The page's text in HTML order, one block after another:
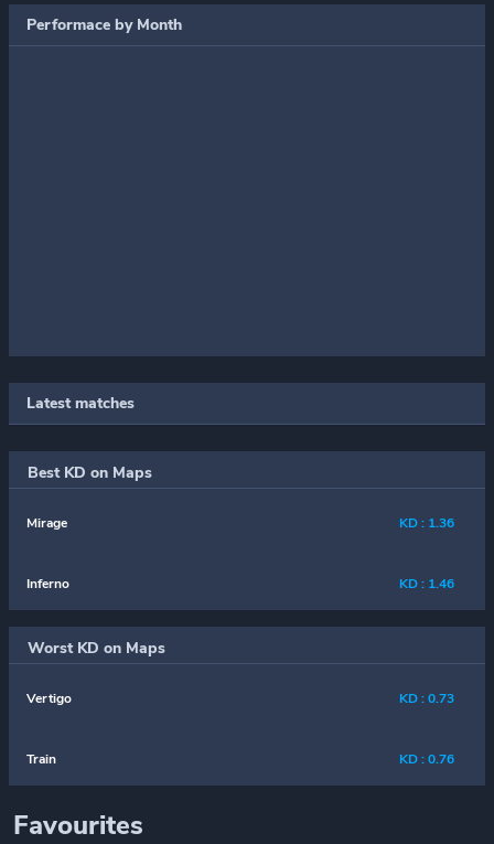
Performace by Month
Latest matches
Best KD on Maps
Mirage KD : 1.36
Inferno KD : 1.46
Worst KD on Maps
Vertigo KD : 0.73
Train KD : 0.76
Favourites